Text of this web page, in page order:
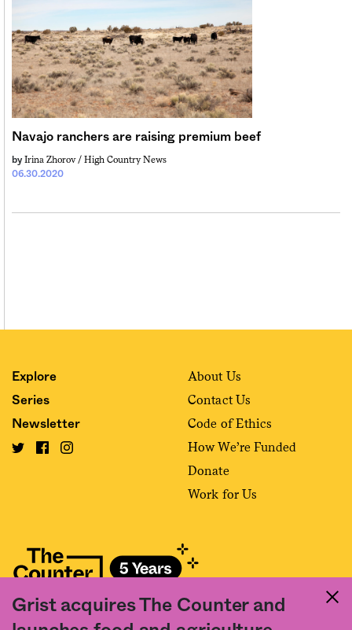
Navajo ranchers are raising premium beef
06.30.2020
by Irina Zhorov / High Country News
Grist acquires The Counter and
Explore
Series
Newsletter
About Us
Contact Us
Code of Ethics
How We’re Funded
Donate
Work for Us
Fact and friction in American food